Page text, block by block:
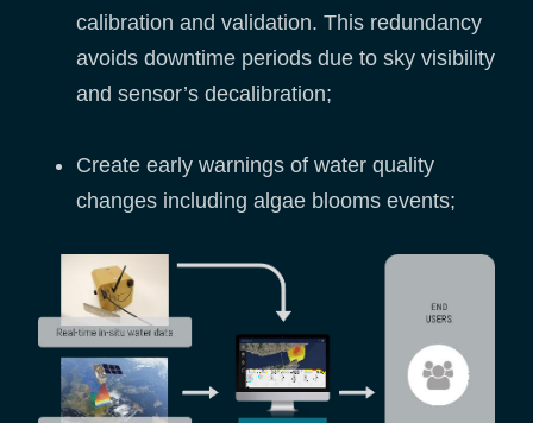
calibration and validation. This redundancy
avoids downtime periods due to sky visibility
and sensor’s decalibration;
Create early warnings of water quality
changes including algae blooms events;